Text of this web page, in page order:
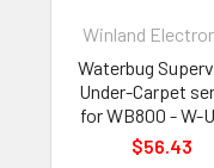
Winland
Waterbug
Under-Carpet
for WB800 - W-
$56.43